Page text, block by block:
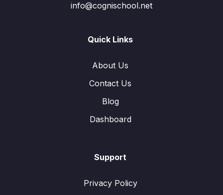
info@cognischool.net
Quick Links
About Us
Contact Us
Blog
Dashboard
Support
Privacy Policy